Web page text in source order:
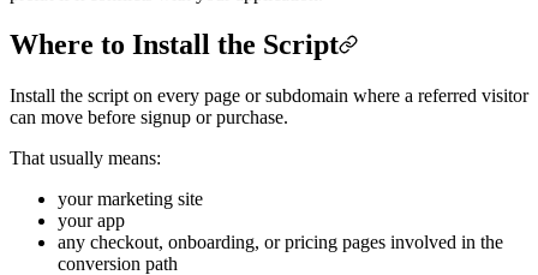
Where to Install the Script
Install the script on every page or subdomain where a referred visitor
can move before signup or purchase.
That usually means:
your marketing site
your app
any checkout, onboarding, or pricing pages involved in the
conversion path